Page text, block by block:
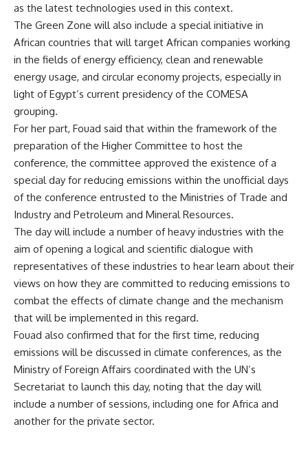
as the latest technologies used in this context.
The Green Zone will also include a special initiative in
African countries that will target African companies working
in the fields of energy efficiency, clean and renewable
energy usage, and circular economy projects, especially in
light of Egypt’s current presidency of the COMESA
grouping.
For her part, Fouad said that within the framework of the
preparation of the Higher Committee to host the
conference, the committee approved the existence of a
special day for reducing emissions within the unofficial days
of the conference entrusted to the Ministries of Trade and
Industry and Petroleum and Mineral Resources.
The day will include a number of heavy industries with the
aim of opening a logical and scientific dialogue with
representatives of these industries to hear learn about their
views on how they are committed to reducing emissions to
combat the effects of climate change and the mechanism
that will be implemented in this regard.
Fouad also confirmed that for the first time, reducing
emissions will be discussed in climate conferences, as the
Ministry of Foreign Affairs coordinated with the UN’s
Secretariat to launch this day, noting that the day will
include a number of sessions, including one for Africa and
another for the private sector.